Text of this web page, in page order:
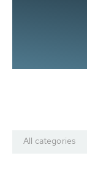
All categories